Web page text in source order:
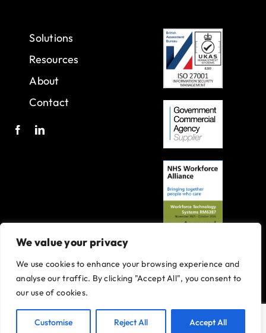
We value your privacy
We use cookies to enhance your browsing experience and
analyse our traffic. By clicking "Accept All", you consent to
our use of cookies.
Customise Reject All Accept All
Solutions
Resources
About
Contact
A joint venture with Oxleas NHS Foundation Trust.
Registered in England and Wales with company number 07916735.
VAT No. 131901840
Privacy Policy